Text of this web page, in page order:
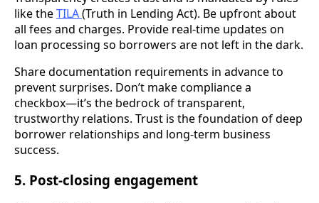
like theTILA(Truth in Lending Act). Be upfront about
all fees and charges. Provide real-time updates on
loan processing so borrowers are not left in the dark.
Share documentation requirements in advance to
prevent surprises. Don’t make compliance a
checkbox—it’s the bedrock of transparent,
trustworthy relations. Trust is the foundation of deep
borrower relationships and long-term business
success.
5. Post-closing engagement